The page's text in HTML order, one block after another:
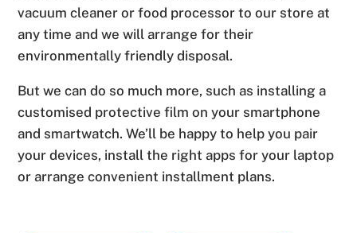
vacuum cleaner or food processor to our store at
any time and we will arrange for their
environmentally friendly disposal.
But we can do so much more, such as installing a
customised protective film on your smartphone
and smartwatch. We’ll be happy to help you pair
your devices, install the right apps for your laptop
or arrange convenient installment plans.